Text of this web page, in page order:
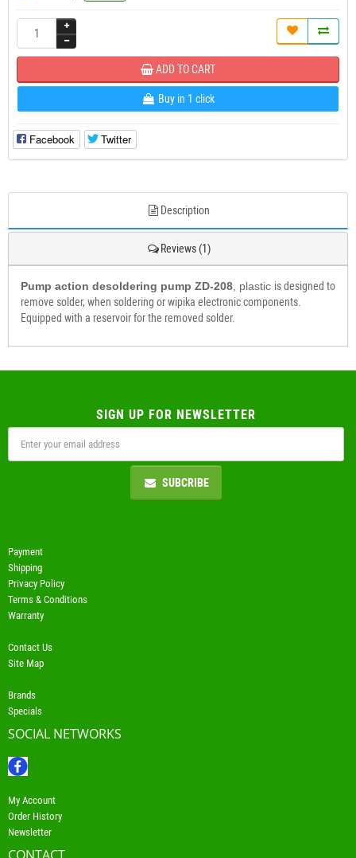
ADD TO CART
Buy in 1 click
Facebook Twitter
Description
Reviews (1)
Pump action desoldering pump ZD-208 , plastic is designed to
remove solder, when soldering or wipika electronic components.
Equipped with a reservoir for the removed solder.
SIGN UP FOR NEWSLETTER
SUBCRIBE
Payment
Shipping
Privacy Policy
Terms & Conditions
Warranty
Contact Us
Site Map
Brands
Specials
SOCIAL NETWORKS
My Account
Order History
Newsletter